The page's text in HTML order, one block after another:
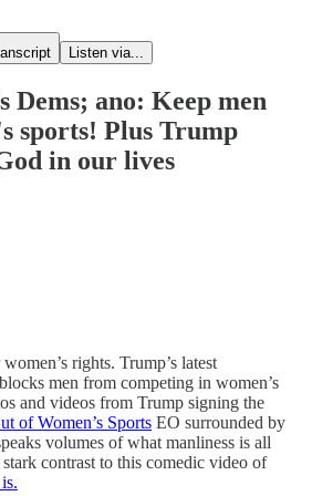
Listen via...
Dems; ano: Keep men
sports! Plus Trump
in our lives
rights. Trump’s latest
men from competing in women’s
and videos from Trump signing the
of Women’s Sports EO surrounded by
volumes of what manliness is all
contrast to this comedic video of